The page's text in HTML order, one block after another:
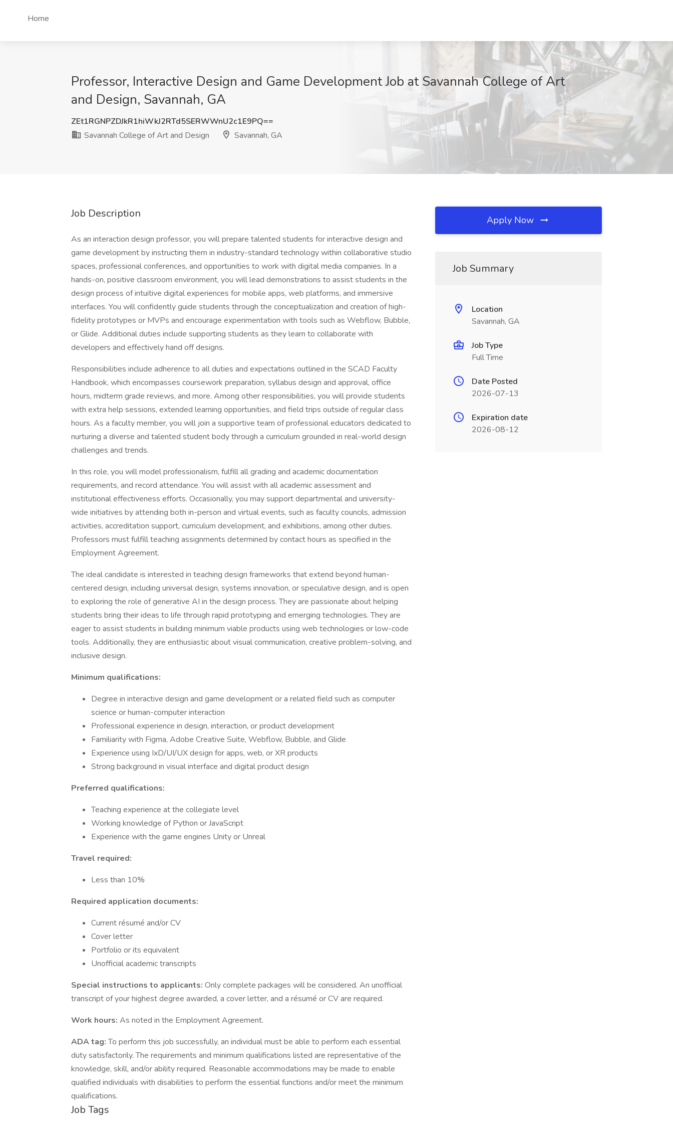
Home
Professor, Interactive Design and Game Development Job at Savannah College of Art
and Design, Savannah, GA
ZEt1RGNPZDJkR1hiWkJ2RTd5SERWWnU2c1E9PQ==
Savannah College of Art and Design
Savannah, GA
Job Description
As an interaction design professor, you will prepare talented students for interactive design and
game development by instructing them in industry-standard technology within collaborative studio
spaces, professional conferences, and opportunities to work with digital media companies. In a
hands-on, positive classroom environment, you will lead demonstrations to assist students in the
design process of intuitive digital experiences for mobile apps, web platforms, and immersive
interfaces. You will confidently guide students through the conceptualization and creation of high-
fidelity prototypes or MVPs and encourage experimentation with tools such as Webflow, Bubble,
or Glide. Additional duties include supporting students as they learn to collaborate with
developers and effectively hand off designs.
Responsibilities include adherence to all duties and expectations outlined in the SCAD Faculty
Handbook, which encompasses coursework preparation, syllabus design and approval, office
hours, midterm grade reviews, and more. Among other responsibilities, you will provide students
with extra help sessions, extended learning opportunities, and field trips outside of regular class
hours. As a faculty member, you will join a supportive team of professional educators dedicated to
nurturing a diverse and talented student body through a curriculum grounded in real-world design
challenges and trends.
In this role, you will model professionalism, fulfill all grading and academic documentation
requirements, and record attendance. You will assist with all academic assessment and
institutional effectiveness efforts. Occasionally, you may support departmental and university-
wide initiatives by attending both in-person and virtual events, such as faculty councils, admission
activities, accreditation support, curriculum development, and exhibitions, among other duties.
Professors must fulfill teaching assignments determined by contact hours as specified in the
Employment Agreement.
The ideal candidate is interested in teaching design frameworks that extend beyond human-
centered design, including universal design, systems innovation, or speculative design, and is open
to exploring the role of generative AI in the design process. They are passionate about helping
students bring their ideas to life through rapid prototyping and emerging technologies. They are
eager to assist students in building minimum viable products using web technologies or low-code
tools. Additionally, they are enthusiastic about visual communication, creative problem-solving, and
inclusive design.
Minimum qualifications:
Degree in interactive design and game development or a related field such as computer
science or human-computer interaction
Professional experience in design, interaction, or product development
Familiarity with Figma, Adobe Creative Suite, Webflow, Bubble, and Glide
Experience using IxD/UI/UX design for apps, web, or XR products
Strong background in visual interface and digital product design
Preferred qualifications:
Teaching experience at the collegiate level
Working knowledge of Python or JavaScript
Experience with the game engines Unity or Unreal
Travel required:
Less than 10%
Required application documents:
Current résumé and/or CV
Cover letter
Portfolio or its equivalent
Unofficial academic transcripts
Special instructions to applicants: Only complete packages will be considered. An unofficial
transcript of your highest degree awarded, a cover letter, and a résumé or CV are required.
Work hours: As noted in the Employment Agreement.
ADA tag:To perform this job successfully, an individual must be able to perform each essential
duty satisfactorily. The requirements and minimum qualifications listed are representative of the
knowledge, skill, and/or ability required. Reasonable accommodations may be made to enable
qualified individuals with disabilities to perform the essential functions and/or meet the minimum
qualifications.
Job Tags
Apply Now
Job Summary
Location
Savannah, GA
Job Type
Full Time
Date Posted
2026-07-13
Expiration date
2026-08-12